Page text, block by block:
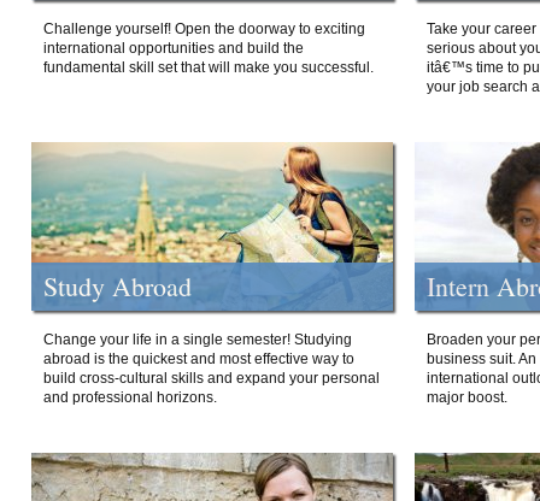
Challenge yourself! Open the doorway to exciting
international opportunities and build the
fundamental skill set that will make you successful.
Take your
serious about
itâ€™s time to
your job search
Study Abroad
Change your life in a single semester! Studying
abroad is the quickest and most effective way to
build cross-cultural skills and expand your personal
and professional horizons.
Intern
Broaden your
business suit.
international
major boost.